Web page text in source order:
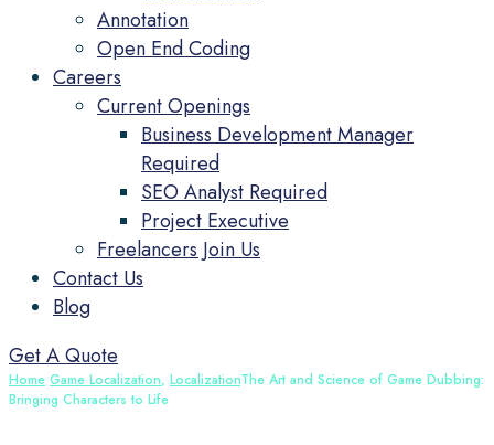
Annotation
Open End Coding
Careers
Current Openings
Business Development Manager
Required
SEO Analyst Required
Project Executive
Freelancers Join Us
Contact Us
Blog
Get A Quote
Home Game Localization, LocalizationThe Art and Science of Game Dubbing:
Bringing Characters to Life